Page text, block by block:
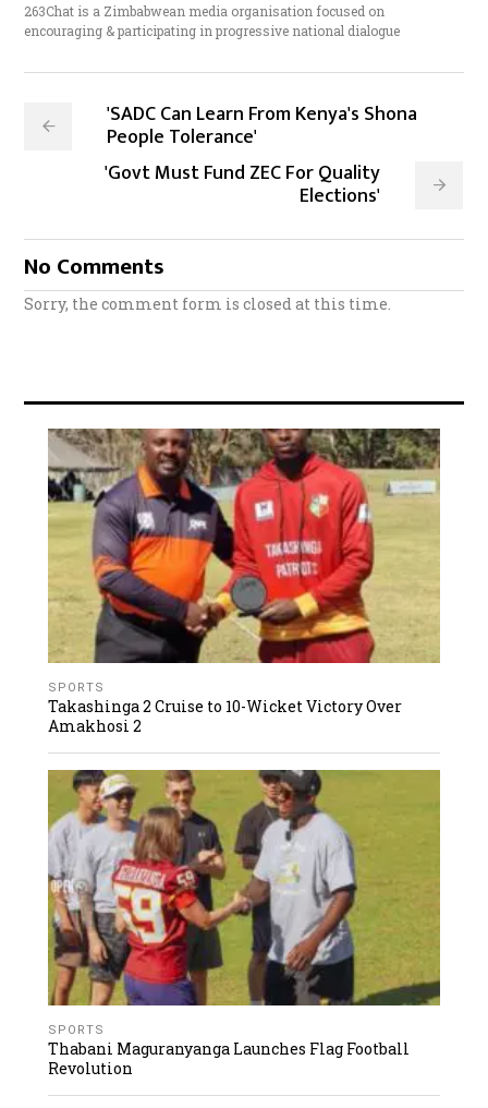
263Chat is a Zimbabwean media organisation focused on
encouraging & participating in progressive national dialogue
'SADC Can Learn From Kenya's Shona
People Tolerance'
'Govt Must Fund ZEC For Quality
Elections'
No Comments
Sorry, the comment form is closed at this time.
SPORTS
Takashinga 2 Cruise to 10-Wicket Victory Over
Amakhosi 2
SPORTS
Thabani Maguranyanga Launches Flag Football
Revolution